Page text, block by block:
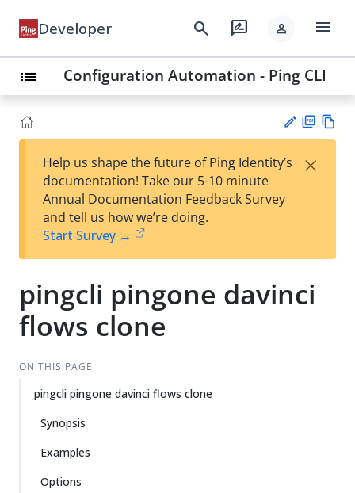
Developer search rate_review person menu
list Configuration Automation - Ping CLI
est
t
F
Help us shape the future of Ping Identity’s
documentation! Take our 5-10 minute
Annual Documentation Feedback Survey
and tell us how we’re doing.
Start Survey →
×
pingcli pingone davinci
flows clone
ON THIS PAGE
pingcli pingone davinci flows clone
Synopsis
Examples
Options